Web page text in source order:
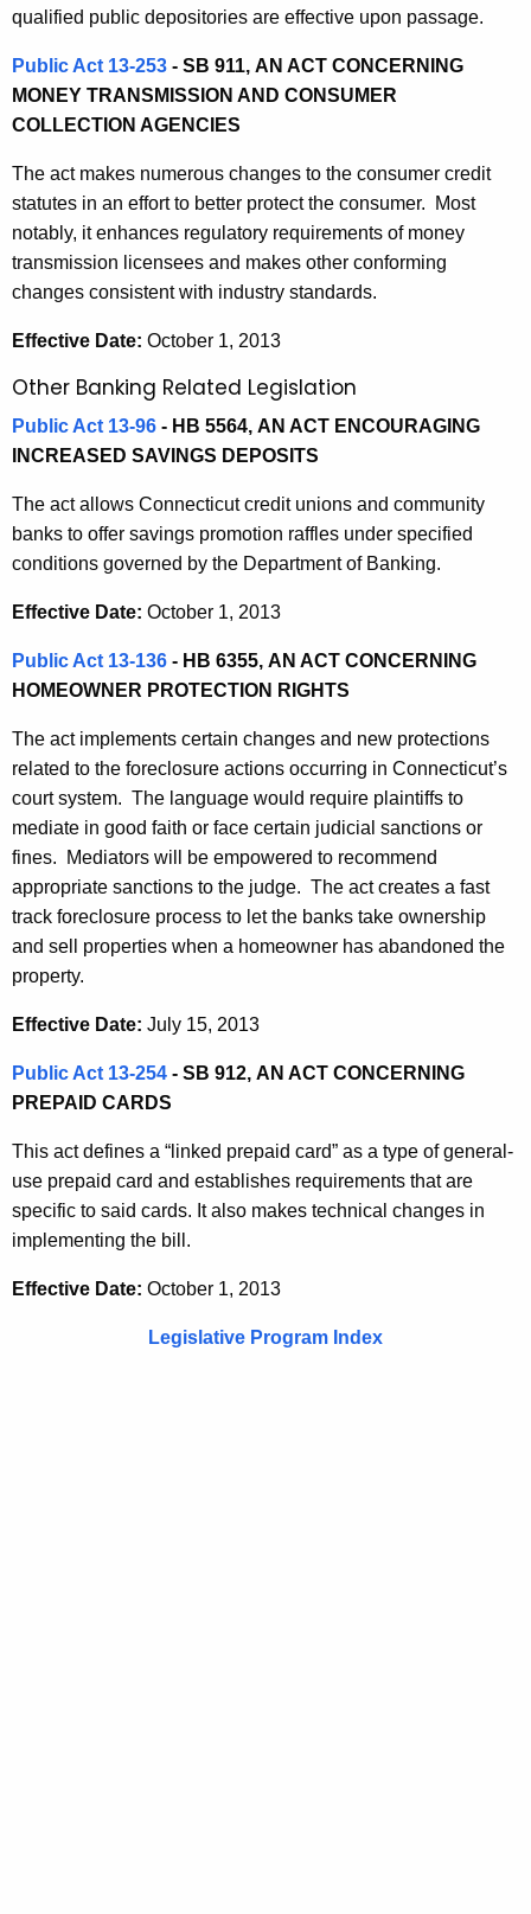
qualified public depositories are effective upon passage.
Public Act 13-253 - SB 911, AN ACT CONCERNING
MONEY TRANSMISSION AND CONSUMER
COLLECTION AGENCIES
The act makes numerous changes to the consumer credit
statutes in an effort to better protect the consumer. Most
notably, it enhances regulatory requirements of money
transmission licensees and makes other conforming
changes consistent with industry standards.
Effective Date: October 1, 2013
Other Banking Related Legislation
Public Act 13-96 - HB 5564, AN ACT ENCOURAGING
INCREASED SAVINGS DEPOSITS
The act allows Connecticut credit unions and community
banks to offer savings promotion raffles under specified
conditions governed by the Department of Banking.
Effective Date: October 1, 2013
Public Act 13-136 - HB 6355, AN ACT CONCERNING
HOMEOWNER PROTECTION RIGHTS
The act implements certain changes and new protections
related to the foreclosure actions occurring in Connecticut’s
court system. The language would require plaintiffs to
mediate in good faith or face certain judicial sanctions or
fines. Mediators will be empowered to recommend
appropriate sanctions to the judge. The act creates a fast
track foreclosure process to let the banks take ownership
and sell properties when a homeowner has abandoned the
property.
Effective Date: July 15, 2013
Public Act 13-254 - SB 912, AN ACT CONCERNING
PREPAID CARDS
This act defines a “linked prepaid card” as a type of general-
use prepaid card and establishes requirements that are
specific to said cards. It also makes technical changes in
implementing the bill.
Effective Date: October 1, 2013
Legislative Program Index